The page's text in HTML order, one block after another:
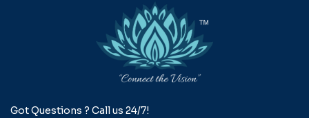
Got Questions ? Call us 24/7!